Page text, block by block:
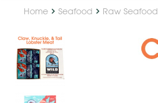
Home Seafood Raw Seafood